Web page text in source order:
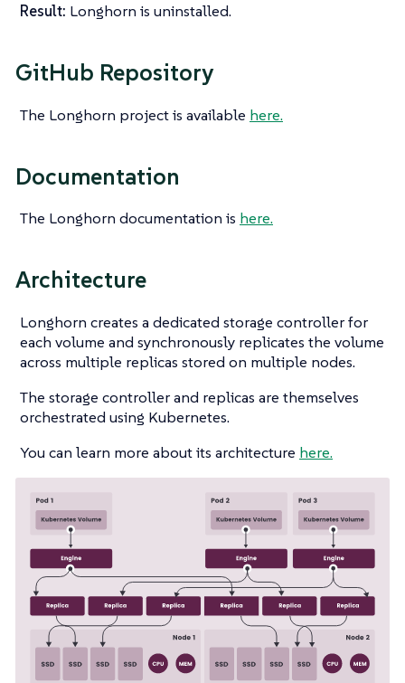
Result: Longhorn is uninstalled.
GitHub Repository
The Longhorn project is available here.
Documentation
The Longhorn documentation is here.
Architecture
Longhorn creates a dedicated storage controller for
each volume and synchronously replicates the volume
across multiple replicas stored on multiple nodes.
The storage controller and replicas are themselves
orchestrated using Kubernetes.
You can learn more about its architecture here.